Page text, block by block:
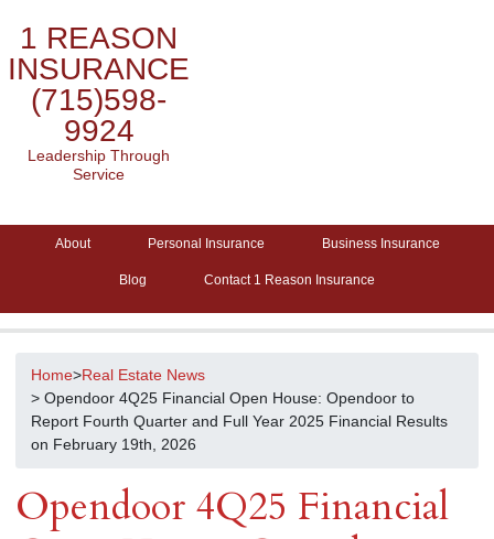
1 REASON
INSURANCE
(715)598-
9924
Leadership Through
Service
About Personal Insurance Business Insurance
Blog Contact 1 Reason Insurance
Home>Real Estate News
> Opendoor 4Q25 Financial Open House: Opendoor to
Report Fourth Quarter and Full Year 2025 Financial Results
on February 19th, 2026
Opendoor 4Q25 Financial